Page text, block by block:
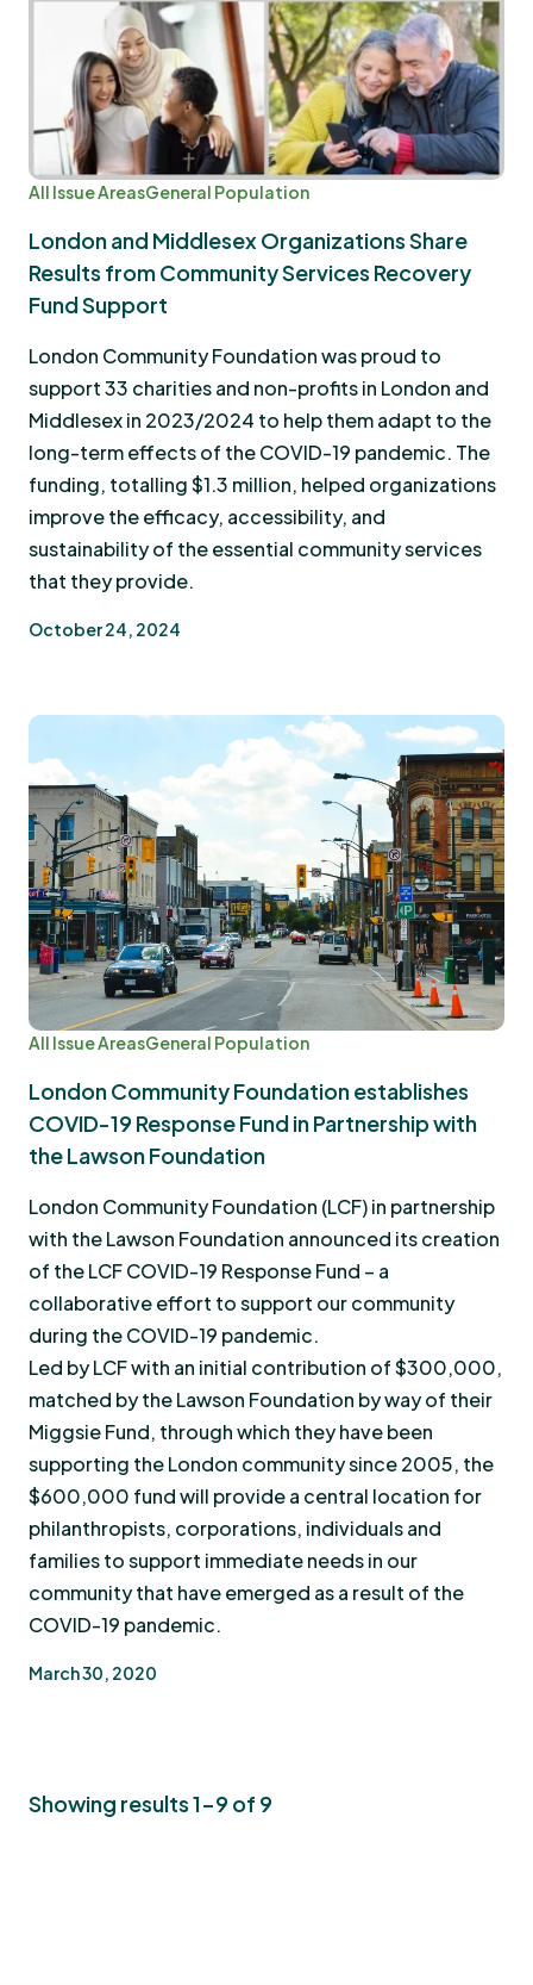
All Issue AreasGeneral Population
London and Middlesex Organizations Share
Results from Community Services Recovery
Fund Support
London Community Foundation was proud to
support 33 charities and non-profits in London and
Middlesex in 2023/2024 to help them adapt to the
long-term effects of the COVID-19 pandemic. The
funding, totalling $1.3 million, helped organizations
improve the efficacy, accessibility, and
sustainability of the essential community services
that they provide.
October 24, 2024
All Issue AreasGeneral Population
London Community Foundation establishes
COVID-19 Response Fund in Partnership with
the Lawson Foundation
London Community Foundation (LCF) in partnership
with the Lawson Foundation announced its creation
of the LCF COVID-19 Response Fund – a
collaborative effort to support our community
during the COVID-19 pandemic.
Led by LCF with an initial contribution of $300,000,
matched by the Lawson Foundation by way of their
Miggsie Fund, through which they have been
supporting the London community since 2005, the
$600,000 fund will provide a central location for
philanthropists, corporations, individuals and
families to support immediate needs in our
community that have emerged as a result of the
COVID-19 pandemic.
March 30, 2020
Showing results 1-9 of 9